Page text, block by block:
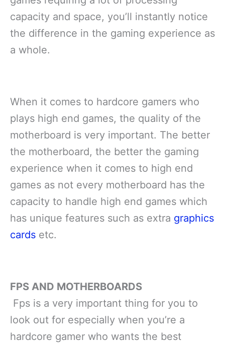
capacity and space, you’ll instantly notice
the difference in the gaming experience as
a whole.
When it comes to hardcore gamers who
plays high end games, the quality of the
motherboard is very important. The better
the motherboard, the better the gaming
experience when it comes to high end
games as not every motherboard has the
capacity to handle high end games which
has unique features such as extra graphics
cards etc.
FPS AND MOTHERBOARDS
Fps is a very important thing for you to
look out for especially when you’re a
hardcore gamer who wants the best